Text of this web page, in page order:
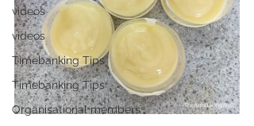
videos
videos
Timebanking Tips
Timebanking Tips
Organisational members